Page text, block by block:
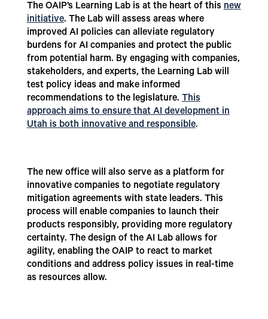
The OAIP’s Learning Lab is at the heart of thisnew
initiative. The Lab will assess areas where
improved AI policies can alleviate regulatory
burdens for AI companies and protect the public
from potential harm. By engaging with companies,
stakeholders, and experts, the Learning Lab will
test policy ideas and make informed
recommendations to the legislature.This
approach aims to ensure that AI development in
Utah is both innovative and responsible.
The new office will also serve as a platform for
innovative companies to negotiate regulatory
mitigation agreements with state leaders. This
process will enable companies to launch their
products responsibly, providing more regulatory
certainty. The design of the AI Lab allows for
agility, enabling the OAIP to react to market
conditions and address policy issues in real-time
as resources allow.